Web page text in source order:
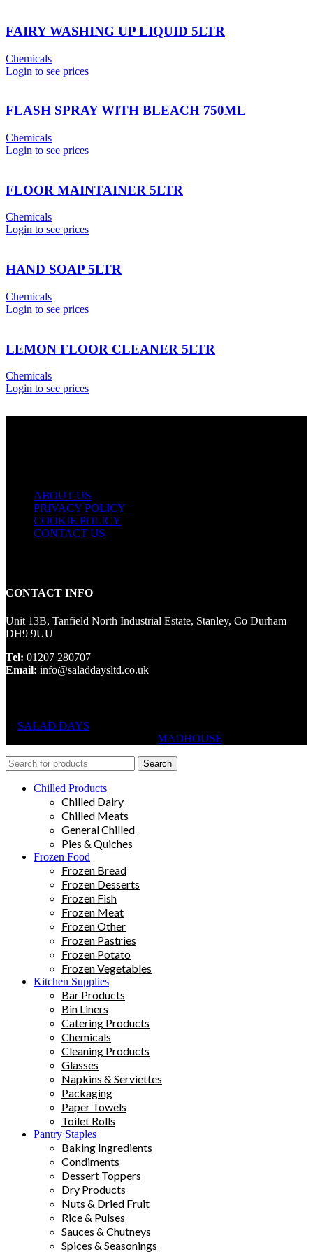
FAIRY WASHING UP LIQUID 5LTR
Chemicals
Login to see prices
FLASH SPRAY WITH BLEACH 750ML
Chemicals
Login to see prices
FLOOR MAINTAINER 5LTR
Chemicals
Login to see prices
HAND SOAP 5LTR
Chemicals
Login to see prices
LEMON FLOOR CLEANER 5LTR
Chemicals
Login to see prices
ABOUT US
PRIVACY POLICY
COOKIE POLICY
CONTACT US
CONTACT INFO
Unit 13B, Tanfield North Industrial Estate, Stanley, Co Durham
DH9 9UU
Tel: 01207 280707
Email: info@saladdaysltd.co.uk
SALAD DAYS
MADHOUSE
Search
Chilled Products
Chilled Dairy
Chilled Meats
General Chilled
Pies & Quiches
Frozen Food
Frozen Bread
Frozen Desserts
Frozen Fish
Frozen Meat
Frozen Other
Frozen Pastries
Frozen Potato
Frozen Vegetables
Kitchen Supplies
Bar Products
Bin Liners
Catering Products
Chemicals
Cleaning Products
Glasses
Napkins & Serviettes
Packaging
Paper Towels
Toilet Rolls
Pantry Staples
Baking Ingredients
Condiments
Dessert Toppers
Dry Products
Nuts & Dried Fruit
Rice & Pulses
Sauces & Chutneys
Spices & Seasonings